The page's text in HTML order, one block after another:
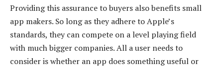
Providing this assurance to buyers also benefits small
app makers. So long as they adhere to Apple’s
standards, they can compete on a level playing field
with much bigger companies. All a user needs to
consider is whether an app does something useful or